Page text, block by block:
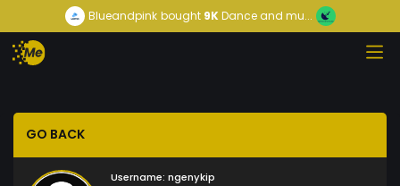
Blueandpink bought9KDance and mu...
GO BACK
Username: ngenykip